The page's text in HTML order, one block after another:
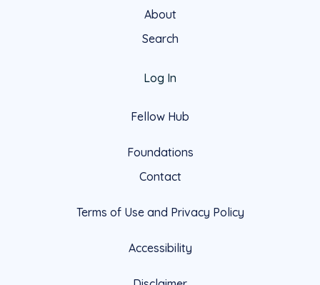
About
Search
Log In
Fellow Hub
Foundations
Contact
Terms of Use and Privacy Policy
Accessibility